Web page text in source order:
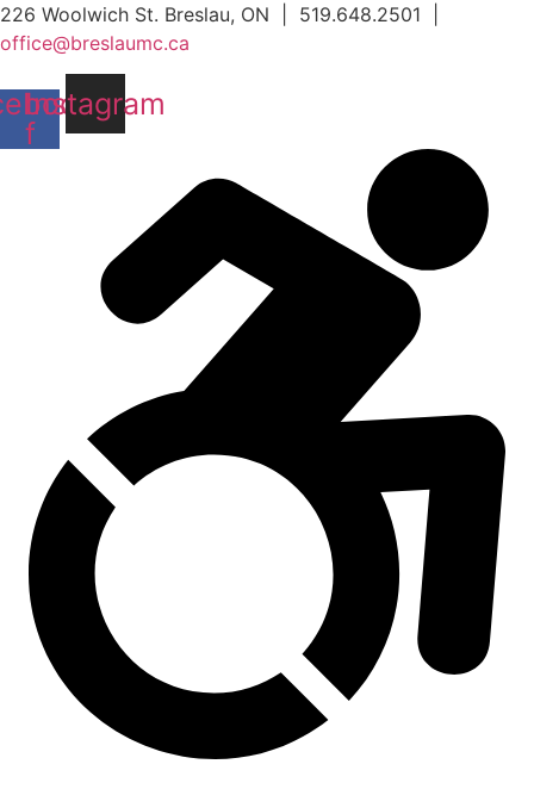
Skip
to
content
226 Woolwich St. Breslau, ON | 519.648.2501 |
office@breslaumc.ca
f
Instagram